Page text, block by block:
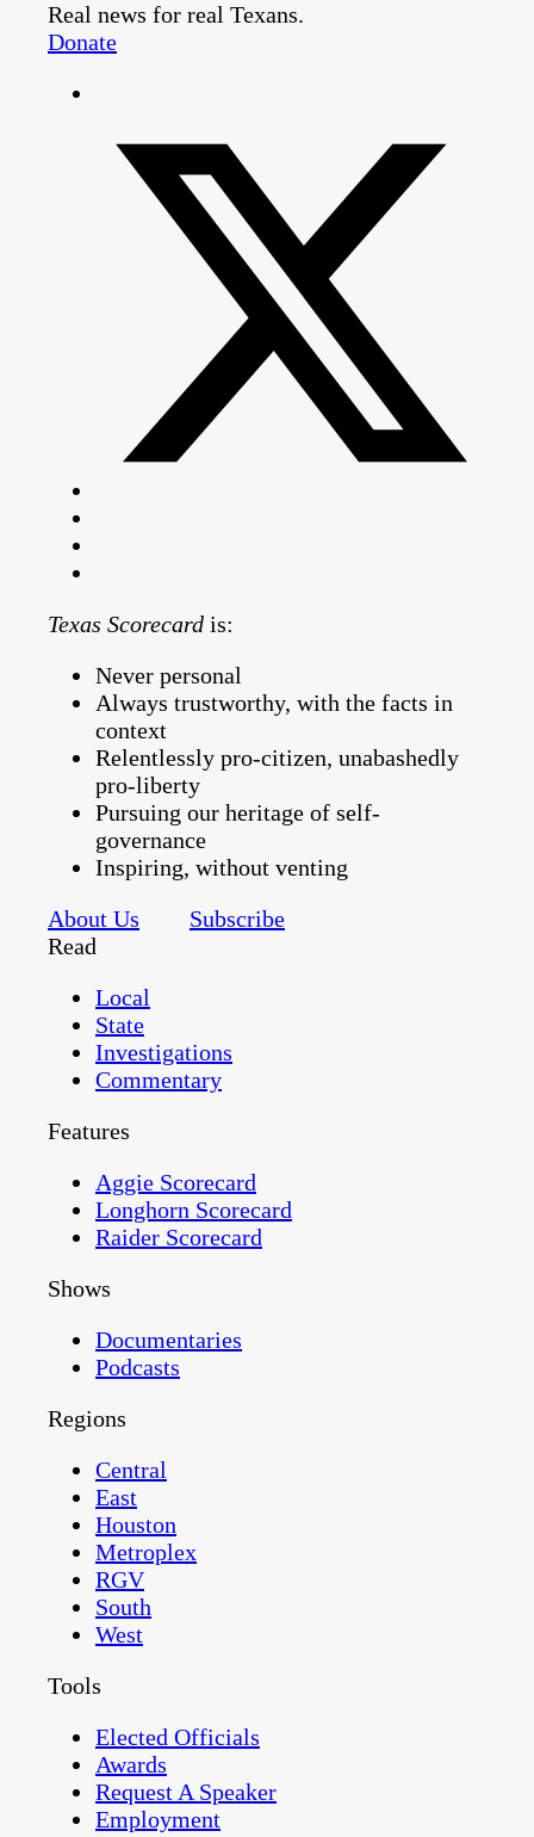
Real news for real Texans.
Donate
Texas Scorecard is:
Never personal
Always trustworthy, with the facts in
context
Relentlessly pro-citizen, unabashedly
pro-liberty
Pursuing our heritage of self-
governance
Inspiring, without venting
About Us
Subscribe
Read
Local
State
Investigations
Commentary
Features
Aggie Scorecard
Longhorn Scorecard
Raider Scorecard
Shows
Documentaries
Podcasts
Regions
Central
East
Houston
Metroplex
RGV
South
West
Tools
Elected Officials
Awards
Request A Speaker
Employment